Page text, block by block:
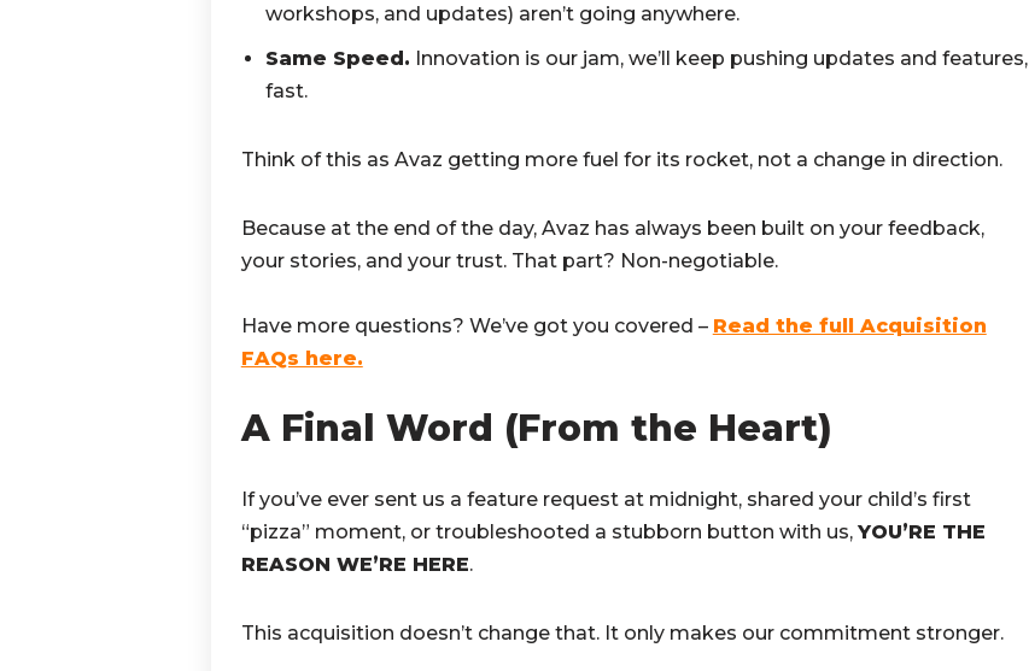
workshops, and updates) aren’t going anywhere.
Same Speed. Innovation is our jam, we’ll keep pushing updates and features,
fast.
Think of this as Avaz getting more fuel for its rocket, not a change in direction.
Because at the end of the day, Avaz has always been built on your feedback,
your stories, and your trust. That part? Non-negotiable.
Have more questions? We’ve got you covered – Read the full Acquisition
FAQs here.
A Final Word (From the Heart)
If you’ve ever sent us a feature request at midnight, shared your child’s first
“pizza” moment, or troubleshooted a stubborn button with us, YOU’RE THE
REASON WE’RE HERE.
This acquisition doesn’t change that. It only makes our commitment stronger.